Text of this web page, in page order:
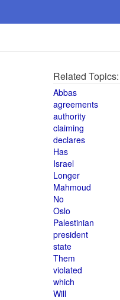
Related Topics:
Abbas
agreements
authority
claiming
declares
Has
Israel
Longer
Mahmoud
No
Oslo
Palestinian
president
state
Them
violated
which
Will